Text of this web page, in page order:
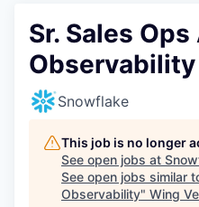
Sr. Sales
Observability
Snowflake
This job is no longer
See open jobs at
See open jobs similar
Observability" Wing